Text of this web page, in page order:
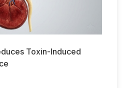
Toxin-Induced